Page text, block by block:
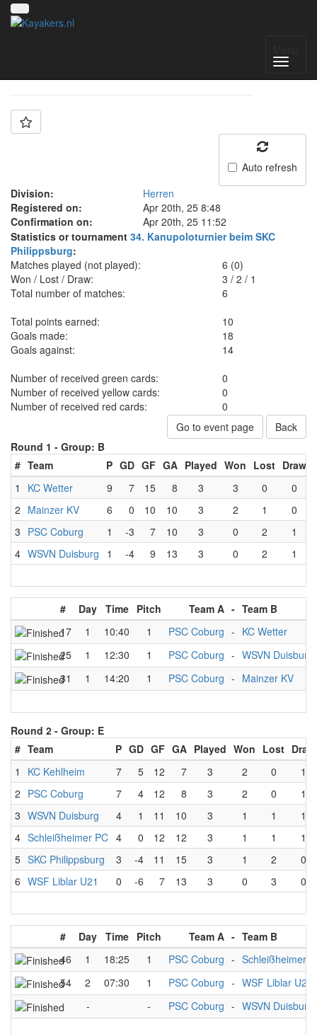
Auto refresh
Division:
Herren
Registered on:
Apr 20th, 25 8:48
Confirmation on:
Apr 20th, 25 11:52
Statistics or tournament 34. Kanupoloturnier beim SKC
Philippsburg:
Matches played (not played):
6 (0)
Won / Lost / Draw:
3 /2 /1
Total number of matches:
6
Total points earned:
10
Goals made:
18
Goals against:
14
Number of received green cards:
0
Number of received yellow cards:
0
Number of received red cards:
0
Go to event page
Back
Round 1 - Group: B
# Team P GD GF GA Played Won Lost Draw
1
KC Wetter 9 7 15 8 3 3 0
0
2 Mainzer KV 6 0 10 10 3 2 1
0
3 PSC Coburg 1 -3 7 10 3 0 2
1
4 WSVN Duisburg 1 -4 9 13 3 0 2 1
# Day Time Pitch Team A - Team B
17
1 10:40 1 PSC Coburg - KC Wetter
25
1 12:30 1 PSC Coburg - WSVN Duisburg
31
1 14:20 1 PSC Coburg - Mainzer KV
Round 2 - Group: E
# Team P GD GF GA Played Won Lost Draw
1
KC Kehlheim 7 5 12 7 3 2 0
1
2 PSC Coburg 7 4 12 8 3 2 0
1
3 WSVN Duisburg 4 1 11 10 3 1 1
1
4 Schleißheimer PC 4 0 12 12 3 1 1
1
5 SKC Philippsburg 3 -4 11 15 3 1 2
0
6 WSF Liblar U21 0 -6 7 13 3 0 3 0
# Day Time Pitch Team A - Team B
46
1 18:25 1 PSC Coburg - Schleißheimer
54
2 07:30 1 PSC Coburg - WSF Liblar U21
-
- PSC Coburg - WSVN Duisburg